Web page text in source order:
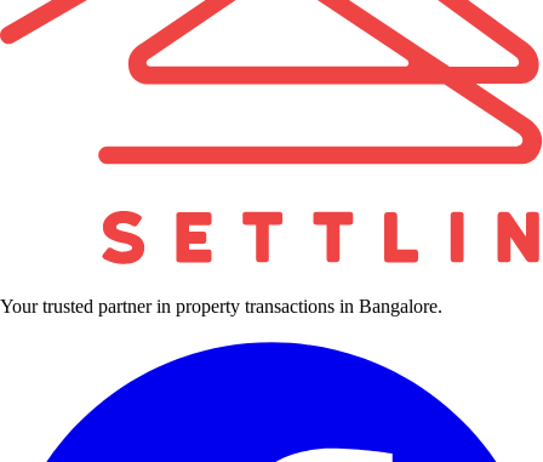
Your trusted partner in property transactions in Bangalore.